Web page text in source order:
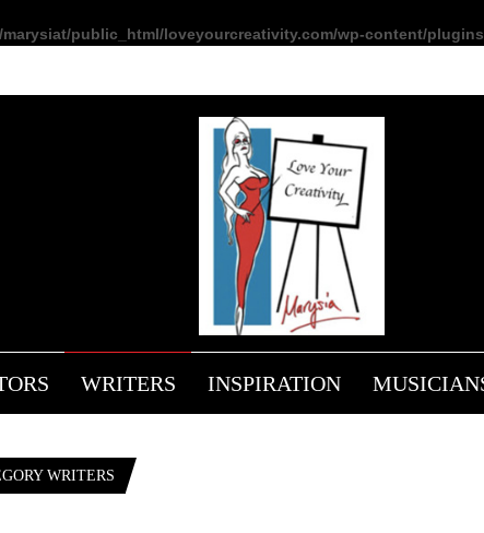
marysiat/public_html/loveyourcreativity.com/wp-content/
WRITERS INSPIRATION
WRITERS